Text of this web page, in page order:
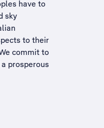
have to
sky
to their
commit to
prosperous